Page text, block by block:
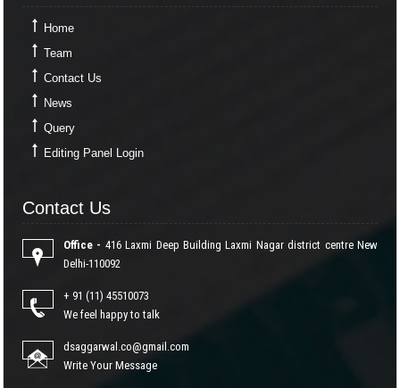
Home
Team
Contact Us
News
Query
Editing Panel Login
Contact Us
Office - 416 Laxmi Deep Building Laxmi Nagar district centre New
Delhi-110092
+ 91 (11) 45510073
We feel happy to talk
dsaggarwal.co@gmail.com
Write Your Message